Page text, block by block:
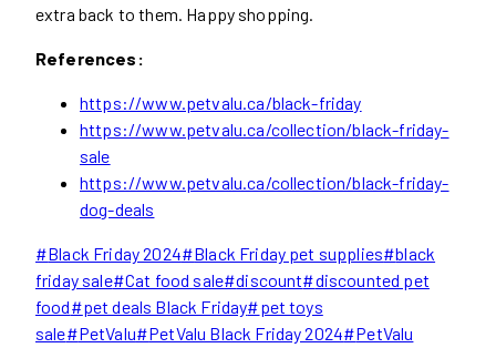
extra back to them. Happy shopping.
References:
https://www.petvalu.ca/black-friday
https://www.petvalu.ca/collection/black-friday-
sale
https://www.petvalu.ca/collection/black-friday-
dog-deals
Post
Tags:
#Black Friday 2024#Black Friday pet supplies#black
friday sale#Cat food sale#discount#discounted pet
food#pet deals Black Friday#pet toys
sale#PetValu#PetValu Black Friday 2024#PetValu